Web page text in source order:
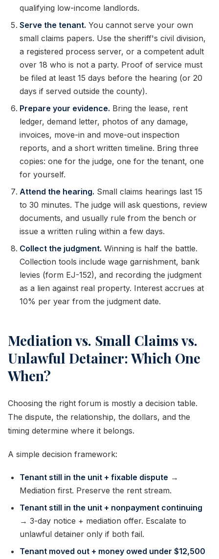
qualifying low-income landlords.
Serve the tenant. You cannot serve your own
small claims papers. Use the sheriff's civil division,
a registered process server, or a competent adult
over 18 who is not a party. Proof of service must
be filed at least 15 days before the hearing (or 20
days if served outside the county).
Prepare your evidence. Bring the lease, rent
ledger, demand letter, photos of any damage,
invoices, move-in and move-out inspection
reports, and a short written timeline. Bring three
copies: one for the judge, one for the tenant, one
for yourself.
Attend the hearing. Small claims hearings last 15
to 30 minutes. The judge will ask questions, review
documents, and usually rule from the bench or
issue a written ruling within a few days.
Collect the judgment. Winning is half the battle.
Collection tools include wage garnishment, bank
levies (form EJ-152), and recording the judgment
as a lien against real property. Interest accrues at
10% per year from the judgment date.
Mediation vs. Small Claims vs.
Unlawful Detainer: Which One
When?
Choosing the right forum is mostly a decision table.
The dispute, the relationship, the dollars, and the
timing determine where it belongs.
A simple decision framework:
Tenant still in the unit + fixable dispute →
Mediation first. Preserve the rent stream.
Tenant still in the unit + nonpayment continuing
→ 3-day notice + mediation offer. Escalate to
unlawful detainer only if both fail.
Tenant moved out + money owed under $12,500